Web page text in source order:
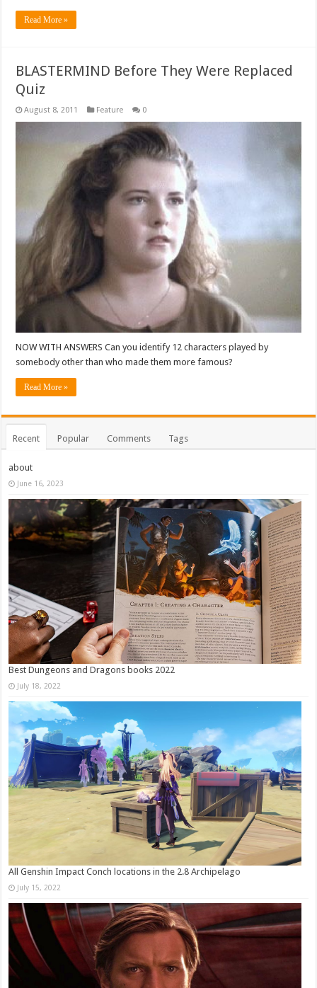
Read More »
BLASTERMIND Before They Were Replaced
Quiz
August 8, 2011 Feature 0
NOW WITH ANSWERS Can you identify 12 characters played by
somebody other than who made them more famous?
Read More »
Recent Popular Comments Tags
about
June 16, 2023
Best Dungeons and Dragons books 2022
July 18, 2022
All Genshin Impact Conch locations in the 2.8 Archipelago
July 15, 2022